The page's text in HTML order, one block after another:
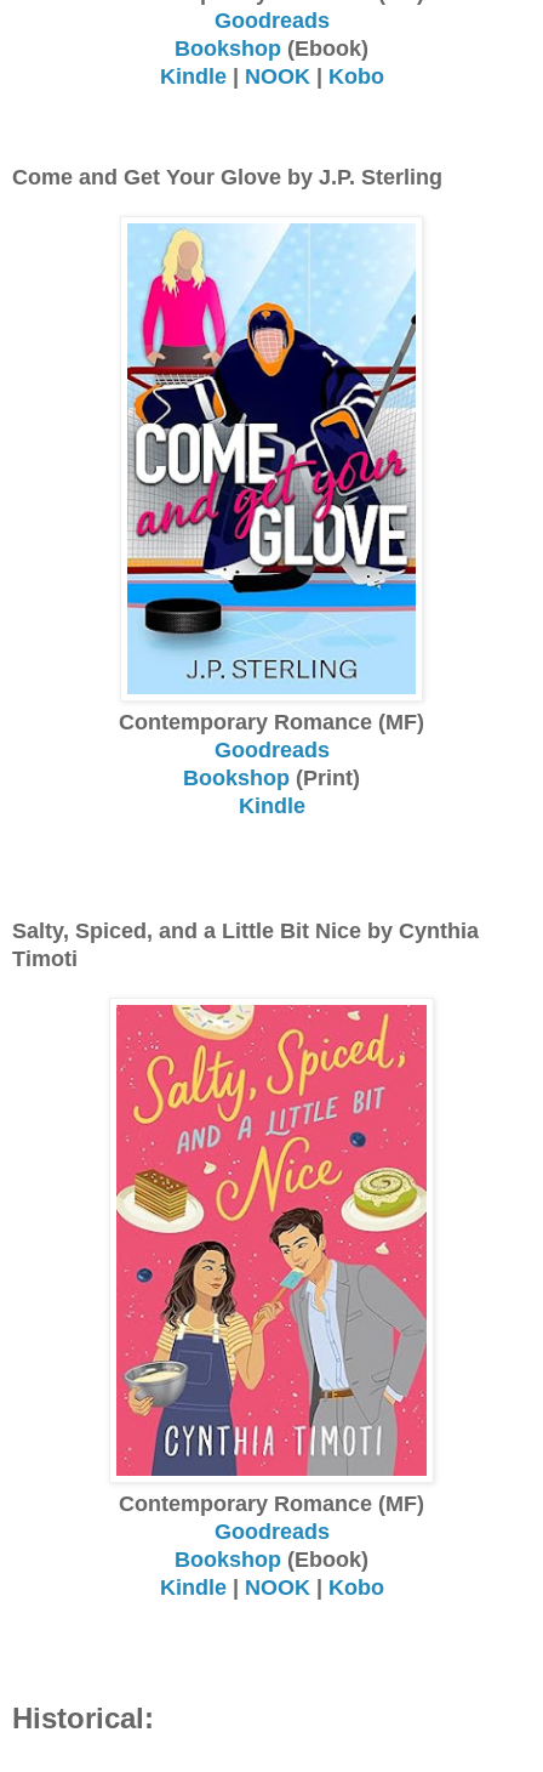
Goodreads
Bookshop (Ebook)
Kindle| NOOK | Kobo
Come and Get Your Glove by J.P. Sterling
Contemporary Romance (MF)
Goodreads
Bookshop (Print)
Kindle
Salty, Spiced, and a Little Bit Nice by Cynthia
Timoti
Contemporary Romance (MF)
Goodreads
Bookshop (Ebook)
Kindle| NOOK | Kobo
Historical: